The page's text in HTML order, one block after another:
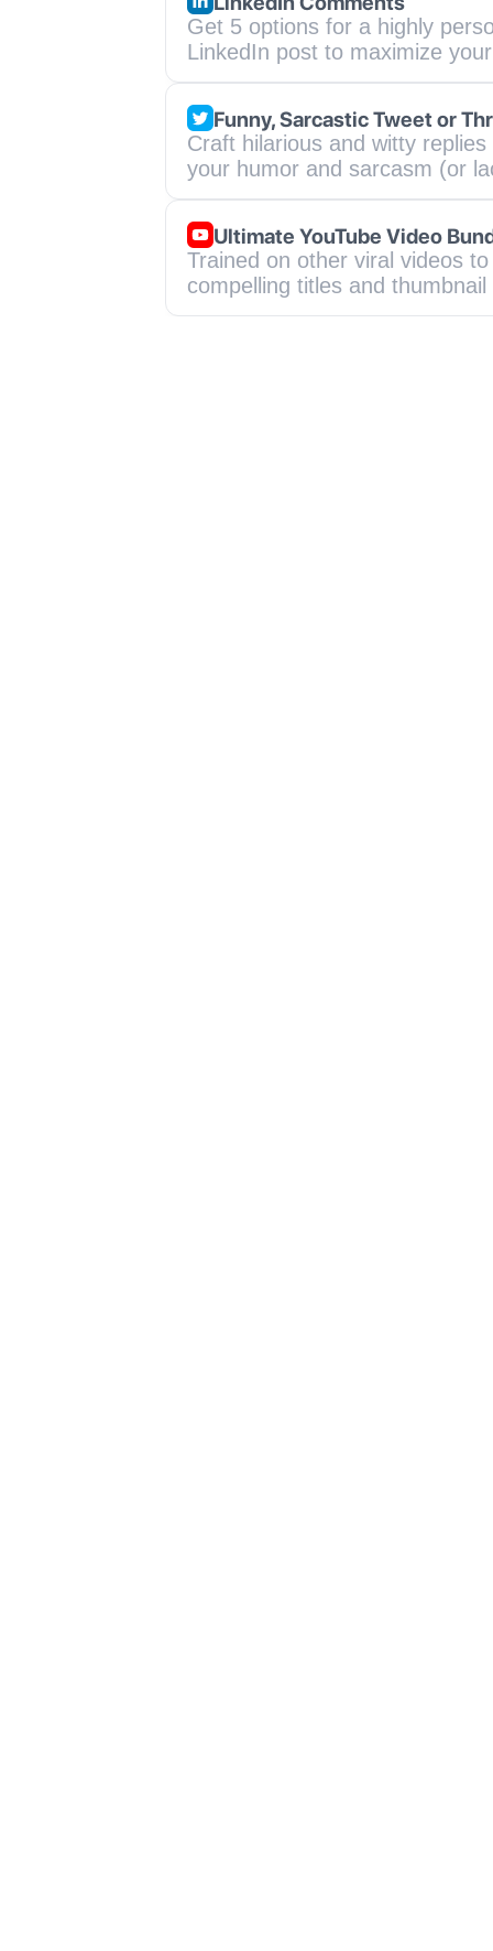
Get 5 options for a highly
LinkedIn post to maximize
Funny, Sarcastic Tweet or
Craft hilarious and witty
your humor and sarcasm (or
Ultimate YouTube Video
Trained on other viral videos
compelling titles and